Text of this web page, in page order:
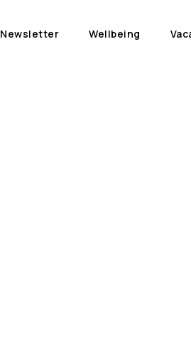
Newsletter Wellbeing